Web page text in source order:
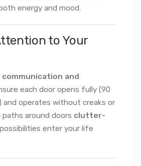
energy and mood.
to Your
communication and
each door opens fully (90
and operates without creaks or
around doors clutter-
enter your life